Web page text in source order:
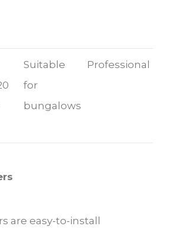
Suitable
for
bungalows
Professional
are easy-to-install